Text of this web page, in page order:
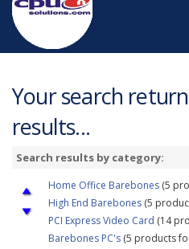
Your search
results...
Search results by category:
Home Office Barebones (5
High End Barebones (5
PCI Express Video Card (14
Barebones PC's (5 products